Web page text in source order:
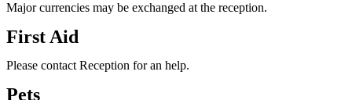
Major currencies may be exchanged at the reception.
First Aid
Please contact Reception for an help.
Pets